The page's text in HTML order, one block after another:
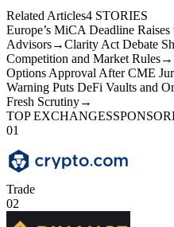
Related Articles4 STORIES
Europe’s MiCA Deadline
Advisors→Clarity Act Debate
Competition and Market Rules→
Options Approval After CME
Warning Puts DeFi Vaults and
Fresh Scrutiny→
TOP EXCHANGES
01
Trade
02